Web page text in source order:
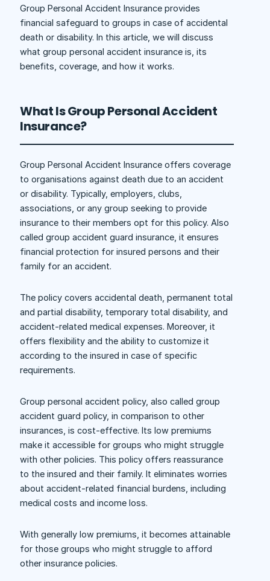
Group Personal Accident Insurance provides
financial safeguard to groups in case of accidental
death or disability. In this article, we will discuss
what group personal accident insurance is, its
benefits, coverage, and how it works.
What Is Group Personal Accident
Insurance?
Group Personal Accident Insurance offers coverage
to organisations against death due to an accident
or disability. Typically, employers, clubs,
associations, or any group seeking to provide
insurance to their members opt for this policy. Also
called group accident guard insurance, it ensures
financial protection for insured persons and their
family for an accident.
The policy covers accidental death, permanent total
and partial disability, temporary total disability, and
accident-related medical expenses. Moreover, it
offers flexibility and the ability to customize it
according to the insured in case of specific
requirements.
Group personal accident policy, also called group
accident guard policy, in comparison to other
insurances, is cost-effective. Its low premiums
make it accessible for groups who might struggle
with other policies. This policy offers reassurance
to the insured and their family. It eliminates worries
about accident-related financial burdens, including
medical costs and income loss.
With generally low premiums, it becomes attainable
for those groups who might struggle to afford
other insurance policies.